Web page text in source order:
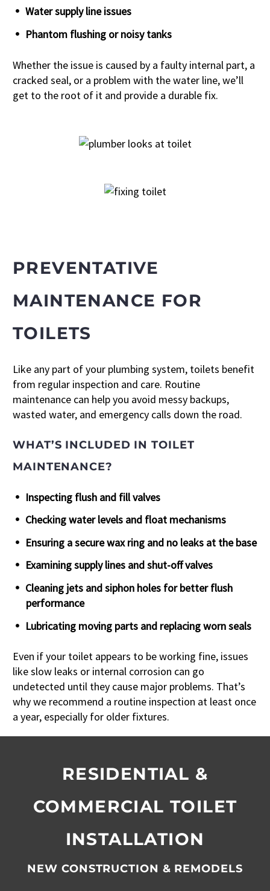
Water supply line issues
Phantom flushing or noisy tanks
Whether the issue is caused by a faulty internal part, a
cracked seal, or a problem with the water line, we’ll
get to the root of it and provide a durable fix.
PREVENTATIVE
MAINTENANCE FOR
TOILETS
Like any part of your plumbing system, toilets benefit
from regular inspection and care. Routine
maintenance can help you avoid messy backups,
wasted water, and emergency calls down the road.
WHAT’S INCLUDED IN TOILET
MAINTENANCE?
Inspecting flush and fill valves
Checking water levels and float mechanisms
Ensuring a secure wax ring and no leaks at the base
Examining supply lines and shut-off valves
Cleaning jets and siphon holes for better flush
performance
Lubricating moving parts and replacing worn seals
Even if your toilet appears to be working fine, issues
like slow leaks or internal corrosion can go
undetected until they cause major problems. That’s
why we recommend a routine inspection at least once
a year, especially for older fixtures.
RESIDENTIAL &
COMMERCIAL TOILET
INSTALLATION
NEW CONSTRUCTION & REMODELS